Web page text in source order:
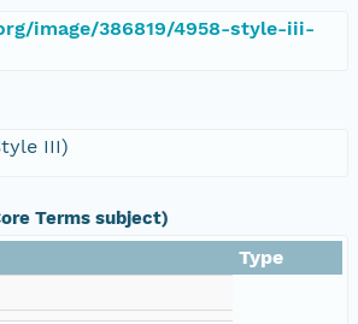
image/386819/4958-style-iii-
III)
Terms subject)
Type